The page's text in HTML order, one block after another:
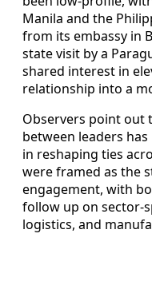
Manila and the
from its embassy in
state visit by a
shared interest in
relationship into a
Observers point out
between leaders
in reshaping ties
were framed as the
engagement, with
follow up on sector-
logistics, and